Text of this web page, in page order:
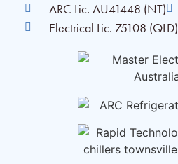
ARC Lic. AU41448 (NT)
Electrical Lic. 75108 (QLD)